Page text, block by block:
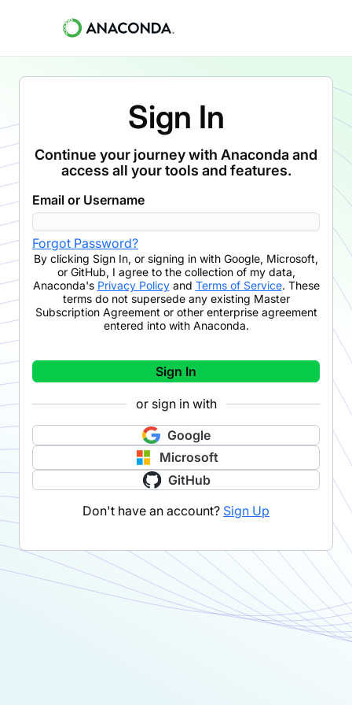
Sign In
Continue your journey with Anaconda and
access all your tools and features.
Email or Username
Forgot Password?
By clicking Sign In, or signing in with Google, Microsoft,
or GitHub, I agree to the collection of my data,
Anaconda's Privacy Policyand Terms of Service. These
terms do not supersede any existing Master
Subscription Agreement or other enterprise agreement
entered into with Anaconda.
Sign In
or sign in with
Google
Microsoft
GitHub
Don't have an account? Sign Up